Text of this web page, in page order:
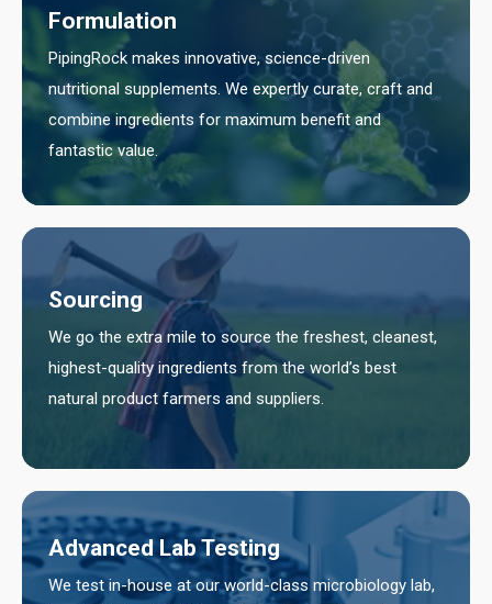
Formulation
PipingRock makes innovative, science-driven
nutritional supplements. We expertly curate, craft and
combine ingredients for maximum benefit and
fantastic value.
Sourcing
We go the extra mile to source the freshest, cleanest,
highest-quality ingredients from the world’s best
natural product farmers and suppliers.
Advanced Lab Testing
We test in-house at our world-class microbiology lab,